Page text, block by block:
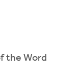
the Word